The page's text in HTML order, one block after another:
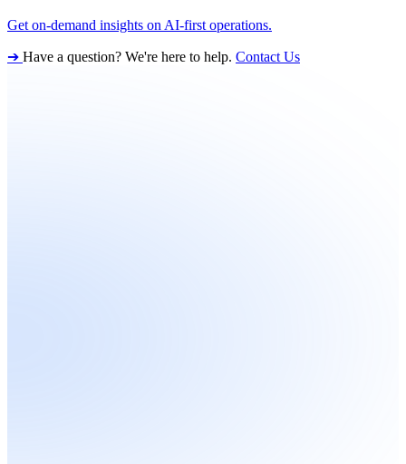
Get on-demand insights on AI-first operations.
➔ Have a question? We're here to help. Contact Us